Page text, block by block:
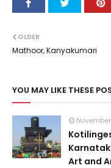
OLDER
Mathoor, Kanyakumari
YOU MAY LIKE THESE
November
Art and